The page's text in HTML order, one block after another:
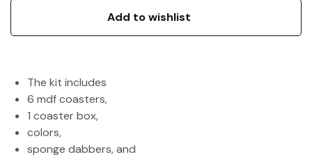
Add to wishlist
The kit includes
6 mdf coasters,
1 coaster box,
colors,
sponge dabbers, and